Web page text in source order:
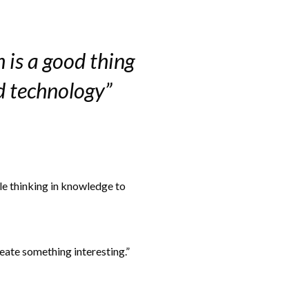
is a good thing
technology”
thinking in knowledge to
something interesting.”